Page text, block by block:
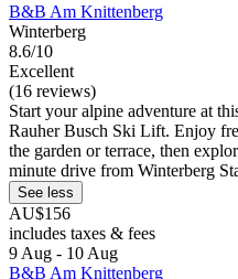
B&B Am Knittenberg
Winterberg
8.6/10
Excellent
(16 reviews)
Start your alpine adventure at
Rauher Busch Ski Lift. Enjoy
the garden or terrace, then
minute drive from Winterberg
See less
AU$156
includes taxes & fees
9 Aug - 10 Aug
B&B Am Knittenberg